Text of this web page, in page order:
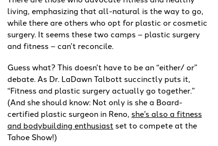
living, emphasizing that all-natural is the way to go,
while there are others who opt for plastic or cosmetic
surgery. It seems these two camps – plastic surgery
and fitness – can’t reconcile.
Guess what? This doesn’t have to be an “either/ or”
debate. As Dr. LaDawn Talbott succinctly puts it,
“Fitness and plastic surgery actually go together.”
(And she should know: Not only is she a Board-
certified plastic surgeon in Reno, she’s also a fitness
and bodybuilding enthusiast set to compete at the
Tahoe Show!)